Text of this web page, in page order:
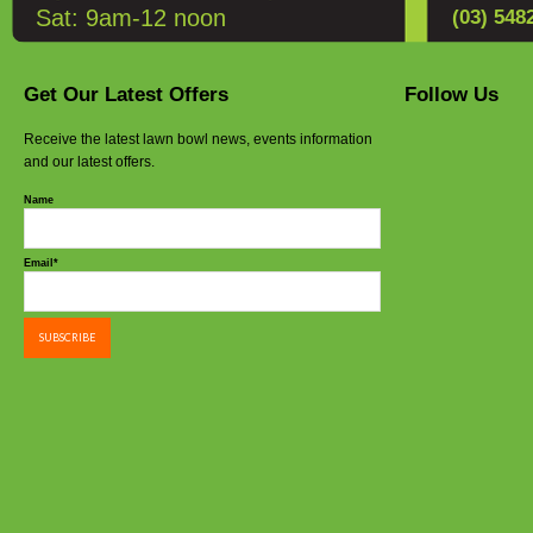
page
Sat: 9am-12 noon
(03)
Get Our Latest Offers
Receive the latest lawn bowl news, events information
and our latest offers.
Name
Email*
Follow Us